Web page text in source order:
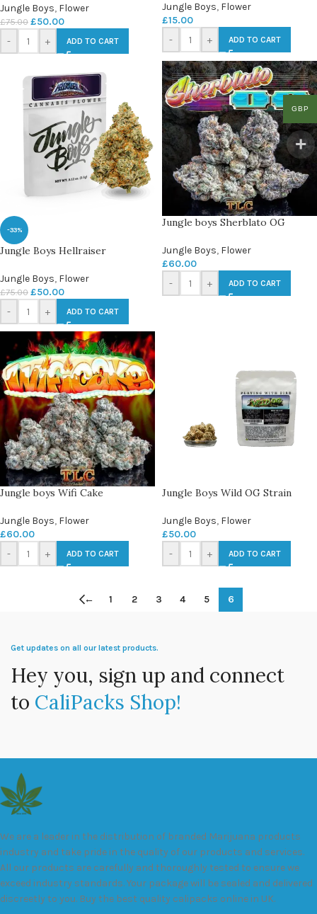
Jungle Boys, Flower
£75.00 £50.00
- + ADD TO CART
Jungle Boys, Flower
£15.00
-
+ ADD TO CART
-33%
Jungle Boys Hellraiser
Jungle Boys, Flower
£75.00 £50.00
- + ADD TO CART
Jungle boys Sherblato OG
Jungle Boys, Flower
£60.00
-
+ ADD TO CART
Jungle boys Wifi Cake
Jungle Boys, Flower
£60.00
-
+ ADD TO CART
Jungle Boys Wild OG Strain
Jungle Boys, Flower
£50.00
-
+ ADD TO CART
← 1 2 3 4 5 6
Get updates on all our latest products.
Hey you, sign up and connect
to CaliPacks Shop!
We are a leader in the distribution of branded Marijuana products
industry and take pride in the quality of our products and services.
All our products are carefully and thoroughly tested to ensure we
exceed industry standards. Your package will be sealed and delivered
discreetly to you. Buy the best quality calipacks online in UK.
GBP